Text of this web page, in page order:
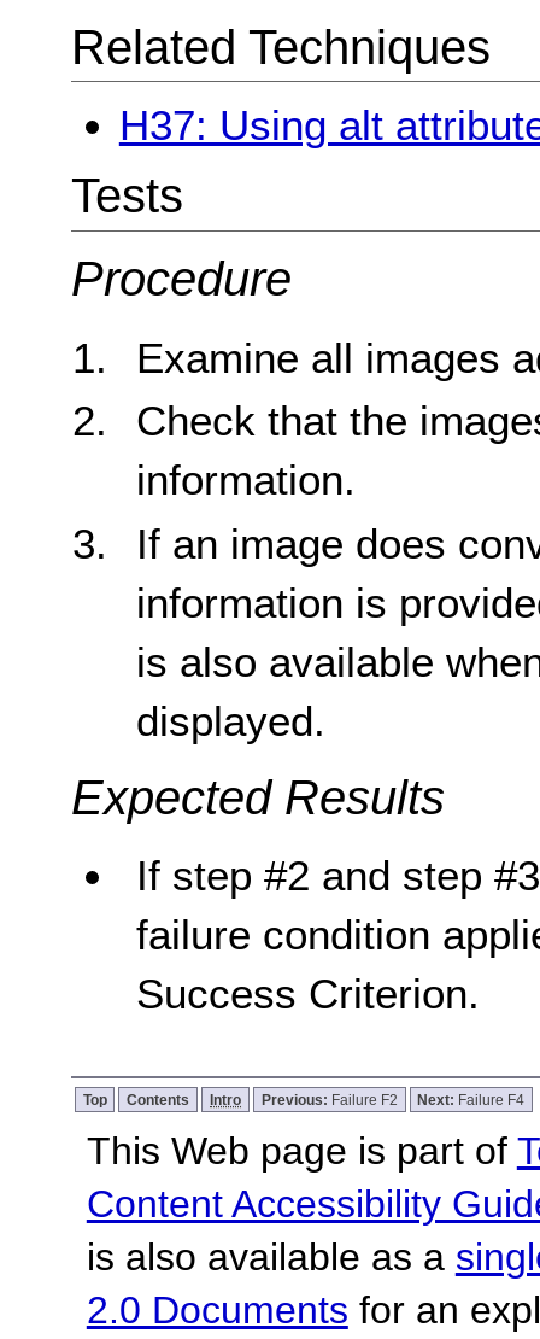
Related Techniques
H37: Using alt
Tests
Procedure
Examine all images
Check that the
information.
If an image does
information is
is also available
displayed.
Expected Results
If step #2 and step
failure condition
Success Criterion.
Top Contents Intro Previous: Failure F2 Next: Failure F4
This Web page is part of
Content Accessibility
is also available as a
2.0 Documents for an